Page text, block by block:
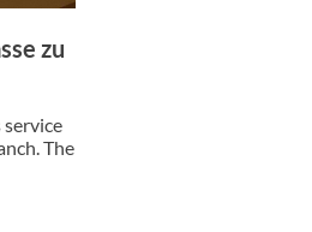
zu
service
The